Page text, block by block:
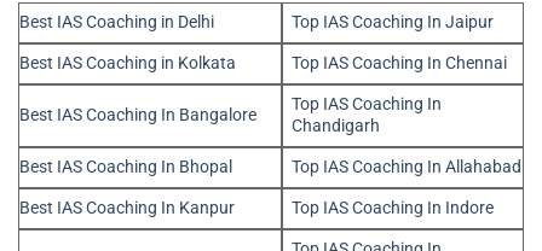
Best IAS Coaching in Delhi
Top IAS Coaching In Jaipur
Best IAS Coaching in Kolkata
Top IAS Coaching In Chennai
Best IAS Coaching In Bangalore
Top IAS Coaching In
Chandigarh
Best IAS Coaching In Bhopal
Top IAS Coaching In Allahabad
Best IAS Coaching In Kanpur
Top IAS Coaching In Indore